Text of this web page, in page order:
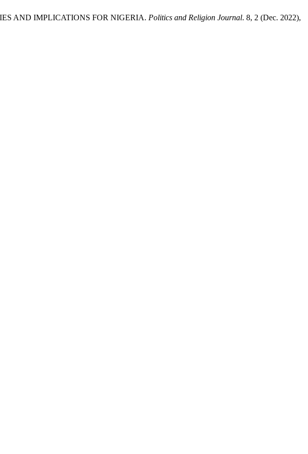
AND IMPLICATIONS FOR NIGERIA. Politics and Religion Journal. 8, 2 (Dec. 2022),